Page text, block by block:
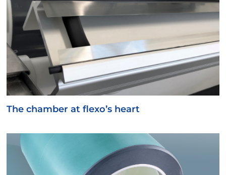
The chamber at flexo’s heart